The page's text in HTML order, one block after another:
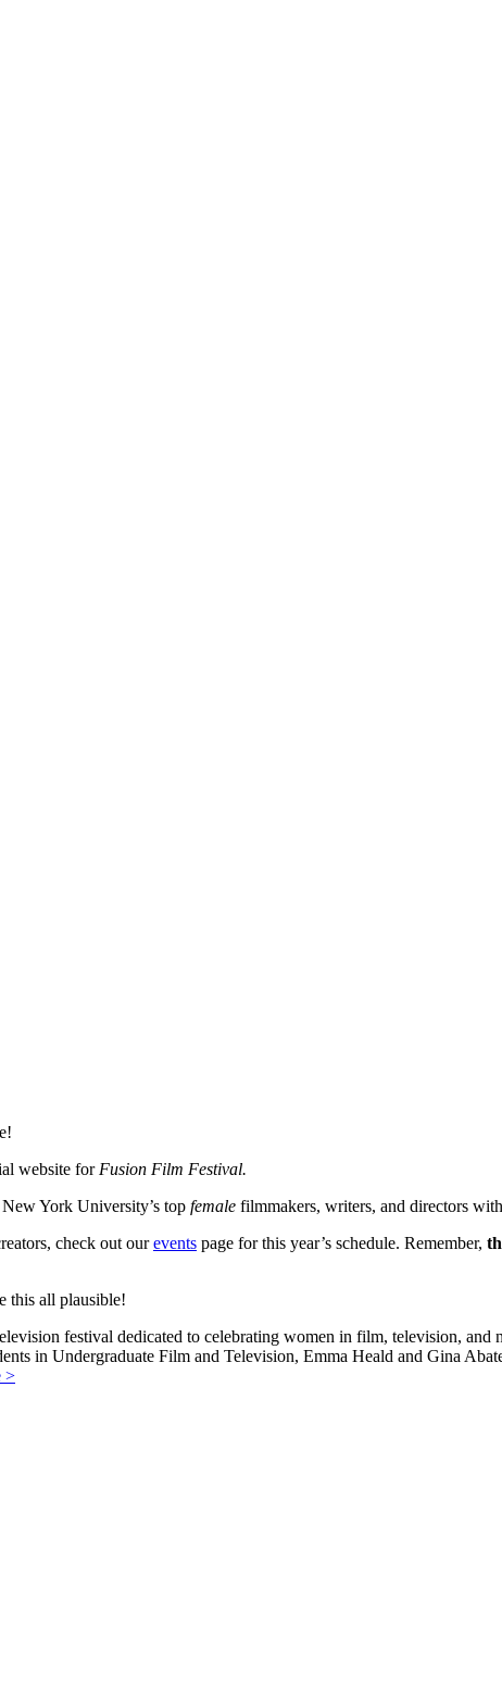
website for Fusion Film Festival.
York University’s top female filmmakers, writers, and directors
check out ourevents page for this year’s schedule. Remember,
this all plausible!
festival dedicated to celebrating women in film, television, and
in Undergraduate Film and Television, Emma Heald and Gina
>